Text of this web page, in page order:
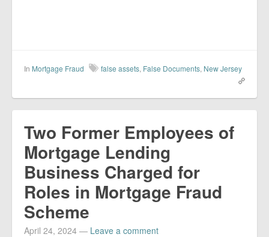
In Mortgage Fraud false assets, False Documents, New Jersey
Two Former Employees of
Mortgage Lending
Business Charged for
Roles in Mortgage Fraud
Scheme
April 24, 2024 — Leave a comment